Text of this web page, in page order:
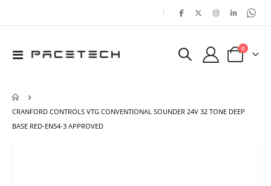
|
Toggle
Cart
0items
CRANFORD CONTROLS VTG CONVENTIONAL SOUNDER 24V 32 TONE DEEP
BASE RED-EN54-3 APPROVED